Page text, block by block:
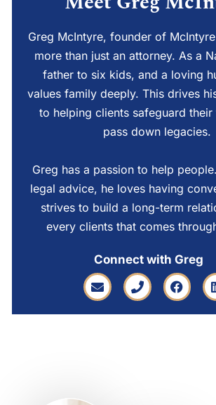
Greg McIntyre, founder of
more than just an attorney. As a
father to six kids, and a loving
values family deeply. This drives
to helping clients safeguard their
pass down legacies.
Greg has a passion to help
legal advice, he loves having
strives to build a long-term
every clients that comes
Connect with Greg